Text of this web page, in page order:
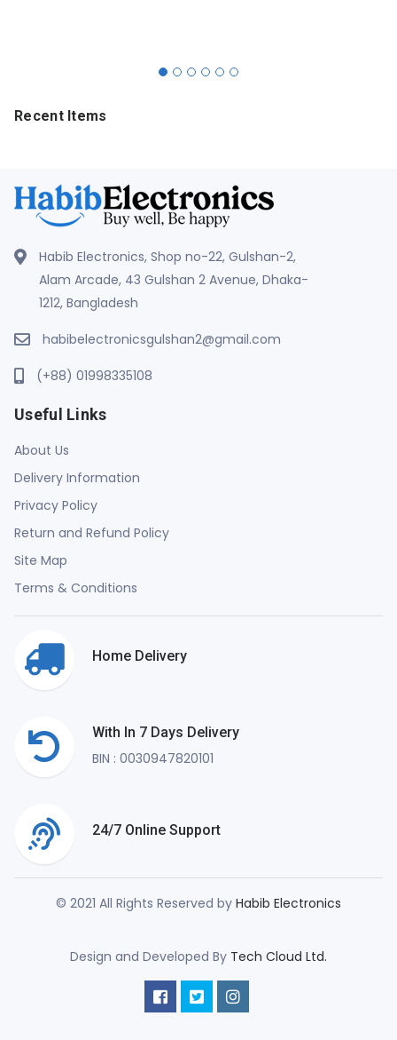
Recent Items
Habib Electronics, Shop no-22, Gulshan-2,
Alam Arcade, 43 Gulshan 2 Avenue, Dhaka-
1212, Bangladesh
habibelectronicsgulshan2@gmail.com
(+88) 01998335108
Useful Links
About Us
Delivery Information
Privacy Policy
Return and Refund Policy
Site Map
Terms & Conditions
Home Delivery
With In 7 Days Delivery
BIN : 0030947820101
24/7 Online Support
© 2021 All Rights Reserved by Habib Electronics
Design and Developed By Tech Cloud Ltd.